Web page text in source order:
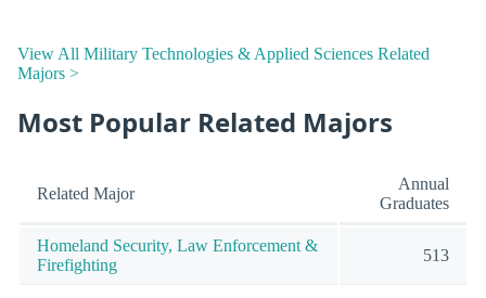
View All Military Technologies & Applied Sciences Related
Majors >
Most Popular Related Majors
Related Major
Annual
Graduates
Homeland Security, Law Enforcement &
Firefighting
513